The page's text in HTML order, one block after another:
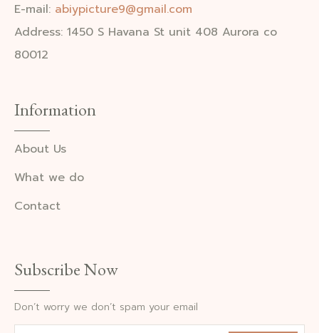
E-mail: abiypicture9@gmail.com
Address: 1450 S Havana St unit 408 Aurora co
80012
Information
About Us
What we do
Contact
Subscribe Now
Don’t worry we don’t spam your email